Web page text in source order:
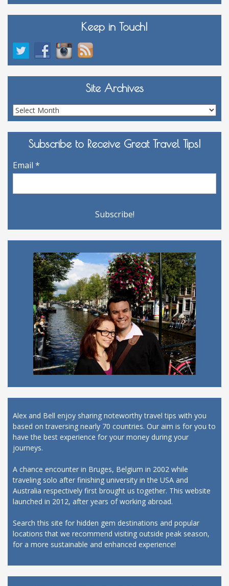
Keep in Touch!
Site Archives
Site
Archives
Subscribe to Receive Great Travel Tips!
Email *
Alex and Bell enjoy sharing noteworthy travel tips with you
based on traversing nearly 70 countries. Our aim is for you to
have the best experience for your money during your
journeys.
A chance encounter in Bruges, Belgium in 2002 while
traveling solo after finishing university in the USA and
Australia respectively first brought us together. This website
launched in 2012, after years of working abroad.
Search this site for hidden gem destinations and popular
locations that we recommend visiting outside peak season,
for a more sustainable and enhanced experience!